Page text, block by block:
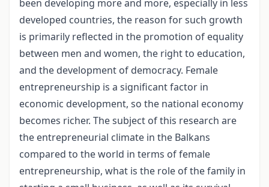
been developing more and more, especially in less
developed countries, the reason for such growth
is primarily reflected in the promotion of equality
between men and women, the right to education,
and the development of democracy. Female
entrepreneurship is a significant factor in
economic development, so the national economy
becomes richer. The subject of this research are
the entrepreneurial climate in the Balkans
compared to the world in terms of female
entrepreneurship, what is the role of the family in